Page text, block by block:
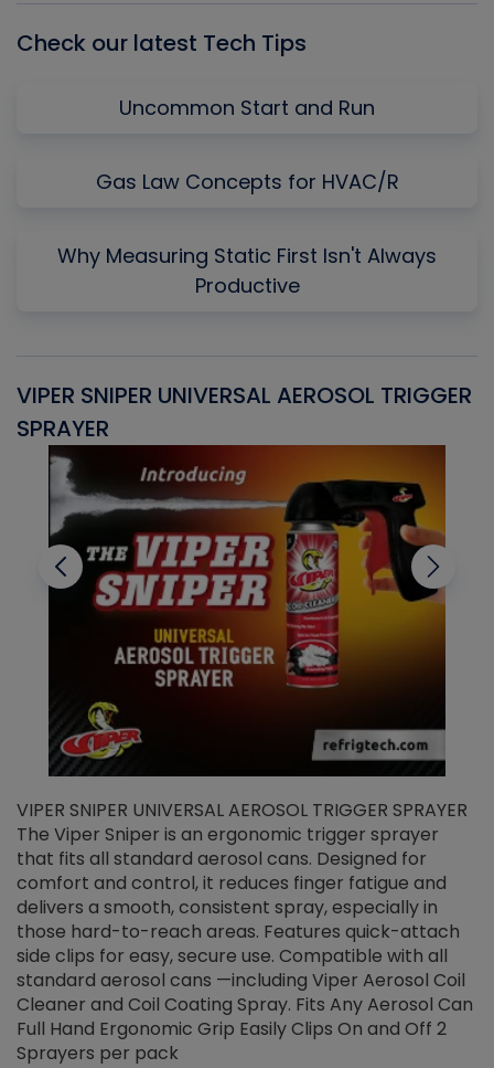
Check our latest Tech Tips
Uncommon Start and Run
Gas Law Concepts for HVAC/R
Why Measuring Static First Isn't Always
Productive
VIPER SNIPER UNIVERSAL AEROSOL TRIGGER
SPRAYER
VIPER SNIPER UNIVERSAL AEROSOL TRIGGER SPRAYER
The Viper Sniper is an ergonomic trigger sprayer
that fits all standard aerosol cans. Designed for
comfort and control, it reduces finger fatigue and
delivers a smooth, consistent spray, especially in
those hard-to-reach areas. Features quick-attach
side clips for easy, secure use. Compatible with all
standard aerosol cans —including Viper Aerosol Coil
Cleaner and Coil Coating Spray. Fits Any Aerosol Can
Full Hand Ergonomic Grip Easily Clips On and Off 2
Sprayers per pack